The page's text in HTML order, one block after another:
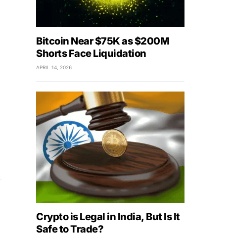
Bitcoin Near $75K as $200M
Shorts Face Liquidation
APRIL 14, 2026
Crypto is Legal in India, But Is It
Safe to Trade?